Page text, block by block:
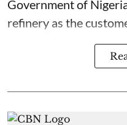
Government of
refinery as the